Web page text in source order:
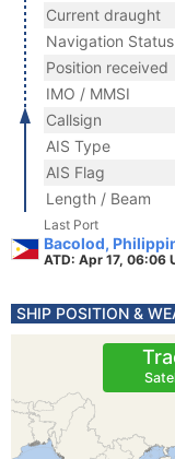
Current draught
Navigation Status
Position received
IMO / MMSI
Callsign
AIS Type
AIS Flag
Length / Beam
Last Port
Bacolod,
ATD: Apr 17, 06:06
SHIP POSITION &